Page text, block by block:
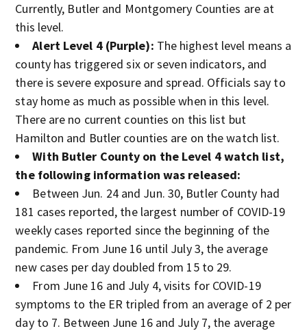
Currently, Butler and Montgomery Counties are at
this level.
Alert Level 4 (Purple): The highest level means a
county has triggered six or seven indicators, and
there is severe exposure and spread. Officials say to
stay home as much as possible when in this level.
There are no current counties on this list but
Hamilton and Butler counties are on the watch list.
With Butler County on the Level 4 watch list,
the following information was released:
Between Jun. 24 and Jun. 30, Butler County had
181 cases reported, the largest number of COVID-19
weekly cases reported since the beginning of the
pandemic. From June 16 until July 3, the average
new cases per day doubled from 15 to 29.
From June 16 and July 4, visits for COVID-19
symptoms to the ER tripled from an average of 2 per
day to 7. Between June 16 and July 7, the average